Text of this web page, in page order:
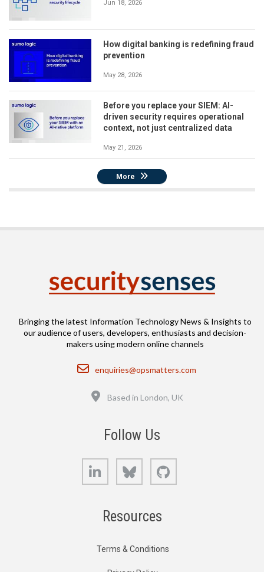
Jun 18, 2026
How digital banking is redefining fraud
prevention
May 28, 2026
Before you replace your SIEM: AI-
driven security requires operational
context, not just centralized data
May 21, 2026
More
Bringing the latest Information Technology News & Insights to
our audience of users, developers, enthusiasts and decision-
makers using modern online channels
Email
enquiries@opsmatters.com
Based in London, UK
Follow Us
LinkedIn Bluesky
Resources
Terms & Conditions